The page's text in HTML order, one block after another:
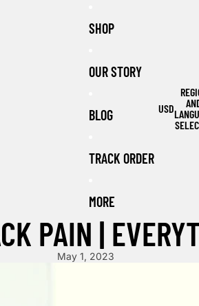
SHOP
OUR STORY
BLOG
TRACK ORDER
MORE
USD
PAIN |
May 1, 2023